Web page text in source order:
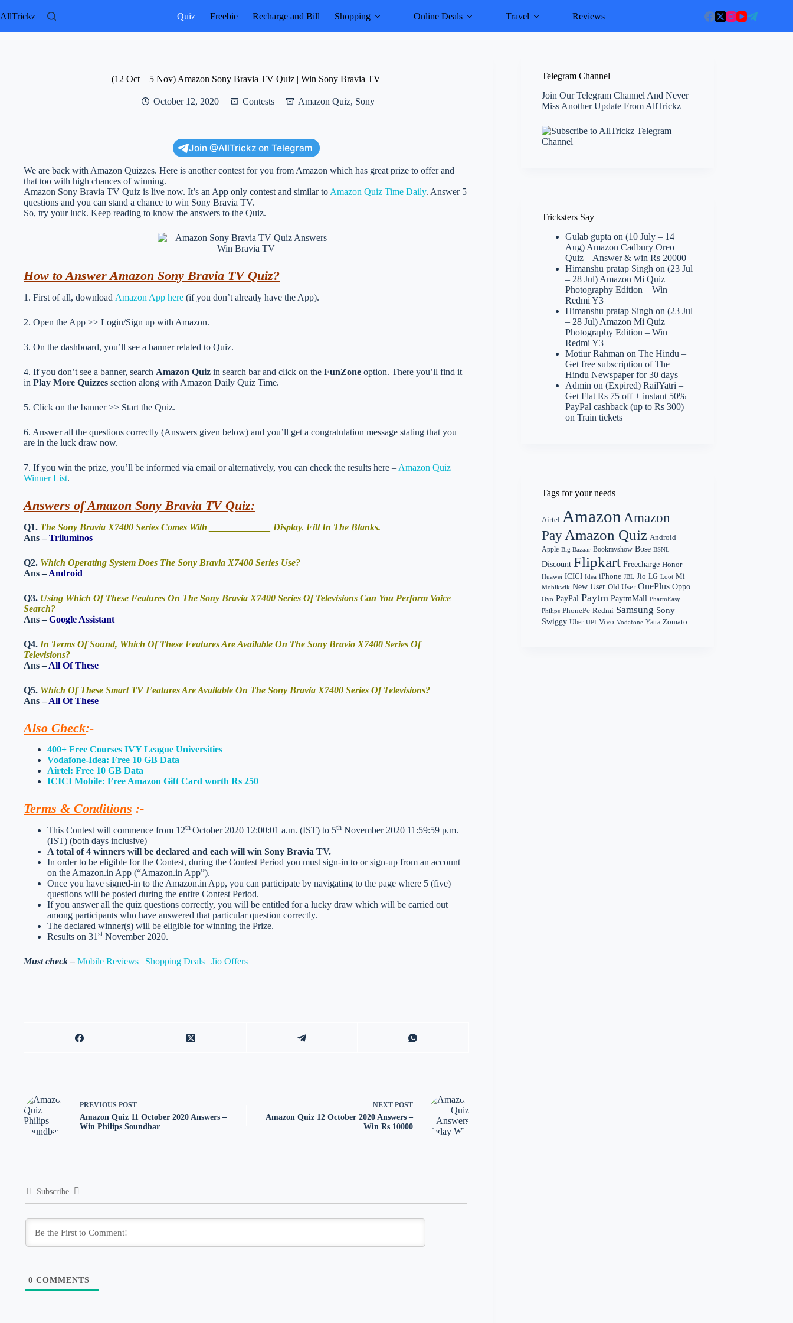
to
AllTrickz Quiz Freebie Recharge and Bill Shopping Online Deals Travel Reviews
(12 Oct – 5 Nov) Amazon Sony Bravia TV Quiz | Win Sony Bravia TV
October 12, 2020 Contests Amazon Quiz, Sony
Join @AllTrickz on Telegram
We are back with Amazon Quizzes. Here is another contest for you from Amazon which has great prize to offer and
that too with high chances of winning.
Amazon Sony Bravia TV Quiz is live now. It’s an App only contest and similar to Amazon Quiz Time Daily. Answer 5
questions and you can stand a chance to win Sony Bravia TV.
So, try your luck. Keep reading to know the answers to the Quiz.
How to Answer Amazon Sony Bravia TV Quiz?
1. First of all, download Amazon App here (if you don’t already have the App).
2. Open the App >> Login/Sign up with Amazon.
3. On the dashboard, you’ll see a banner related to Quiz.
4. If you don’t see a banner, search Amazon Quiz in search bar and click on the FunZone option. There you’ll find it
in Play More Quizzes section along with Amazon Daily Quiz Time.
5. Click on the banner >> Start the Quiz.
6. Answer all the questions correctly (Answers given below) and you’ll get a congratulation message stating that you
are in the luck draw now.
7. If you win the prize, you’ll be informed via email or alternatively, you can check the results here – Amazon Quiz
Winner List.
Answers of Amazon Sony Bravia TV Quiz:
Q1. The Sony Bravia X7400 Series Comes With _____________ Display. Fill In The Blanks.
Ans –Triluminos
Q2. Which Operating System Does The Sony Bravia X7400 Series Use?
Ans –Android
Q3. Using Which Of These Features On The Sony Bravia X7400 Series Of Televisions Can You Perform Voice
Search?
Ans –Google Assistant
Q4. In Terms Of Sound, Which Of These Features Are Available On The Sony Bravio X7400 Series Of
Televisions?
Ans –All Of These
Q5. Which Of These Smart TV Features Are Available On The Sony Bravia X7400 Series Of Televisions?
Ans –All Of These
Also Check:-
400+ Free Courses IVY League Universities
Vodafone-Idea: Free 10 GB Data
Airtel: Free 10 GB Data
ICICI Mobile: Free Amazon Gift Card worth Rs 250
Terms & Conditions :-
This Contest will commence from 12th October 2020 12:00:01 a.m. (IST) to 5th November 2020 11:59:59 p.m.
(IST) (both days inclusive)
A total of 4 winners will be declared and each will win Sony Bravia TV.
In order to be eligible for the Contest, during the Contest Period you must sign-in to or sign-up from an account
on the Amazon.in App (“Amazon.in App”).
Once you have signed-in to the Amazon.in App, you can participate by navigating to the page where 5 (five)
questions will be posted during the entire Contest Period.
If you answer all the quiz questions correctly, you will be entitled for a lucky draw which will be carried out
among participants who have answered that particular question correctly.
The declared winner(s) will be eligible for winning the Prize.
Results on 31 stNovember 2020.
Must check – Mobile Reviews | Shopping Deals | Jio Offers
PREVIOUS POST
Amazon Quiz 11 October 2020 Answers –
Win Philips Soundbar
NEXT POST
Amazon Quiz 12 October 2020 Answers –
Win Rs 10000
Subscribe
0 COMMENTS
Telegram Channel
Join Our Telegram Channel And Never
Miss Another Update From AllTrickz
Tricksters Say
Gulab gupta on(10 July – 14
Aug) Amazon Cadbury Oreo
Quiz – Answer & win Rs 20000
Himanshu pratap Singh on(23 Jul
– 28 Jul) Amazon Mi Quiz
Photography Edition – Win
Redmi Y3
Himanshu pratap Singh on(23 Jul
– 28 Jul) Amazon Mi Quiz
Photography Edition – Win
Redmi Y3
Motiur Rahman onThe Hindu –
Get free subscription of The
Hindu Newspaper for 30 days
Admin on(Expired) RailYatri –
Get Flat Rs 75 off + instant 50%
PayPal cashback (up to Rs 300)
on Train tickets
Tags for your needs
Airtel Amazon Amazon
Pay Amazon Quiz Android
Apple Big Bazaar Bookmyshow Bose BSNL
Discount Flipkart Freecharge Honor
Huawei ICICI Idea iPhone JBL Jio LG Loot Mi
Mobikwik New User Old User OnePlus Oppo
Oyo PayPal Paytm PaytmMall PharmEasy
Philips PhonePe Redmi Samsung Sony
Swiggy Uber UPI Vivo Vodafone Yatra Zomato